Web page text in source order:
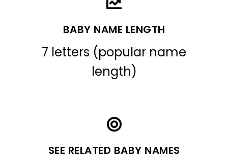
BABY NAME LENGTH
7 letters (popular name
length)
SEE RELATED BABY NAMES